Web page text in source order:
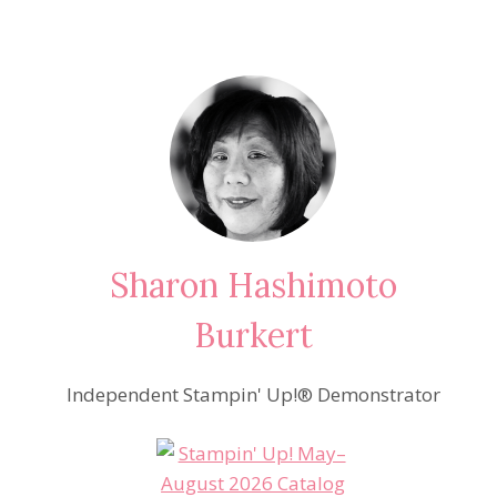
Sharon Hashimoto
Burkert
Independent Stampin' Up!® Demonstrator